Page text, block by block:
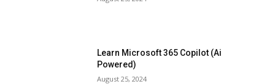
Learn Microsoft 365 Copilot (Ai
Powered)
August 25, 2024